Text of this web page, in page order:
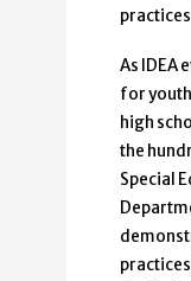
As IDEA
for
high
the
Special
practices